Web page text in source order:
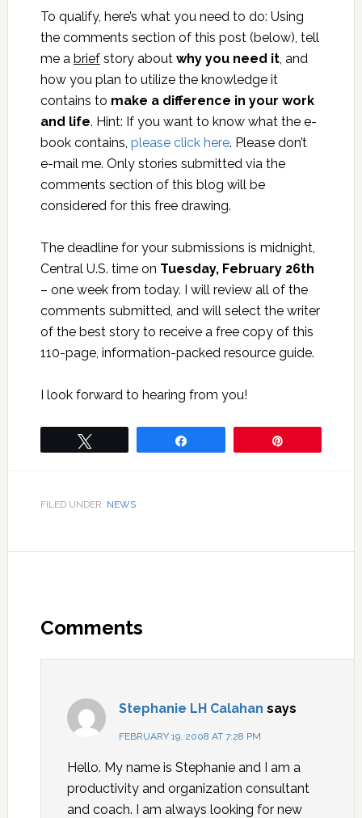
To qualify, here’s what you need to do: Using
the comments section of this post (below), tell
me a briefstory about why you need it, and
how you plan to utilize the knowledge it
contains to make a difference in your work
and life. Hint: If you want to know what the e-
book contains, please click here. Please don’t
e-mail me. Only stories submitted via the
comments section of this blog will be
considered for this free drawing.
The deadline for your submissions is midnight,
Central U.S. time on Tuesday, February 26th
– one week from today. I will review all of the
comments submitted, and will select the writer
of the best story to receive a free copy of this
110-page, information-packed resource guide.
I look forward to hearing from you!
FILED UNDER: NEWS
Comments
Stephanie LH Calahan says
FEBRUARY 19, 2008 AT 7:28 PM
Hello. My name is Stephanie and I am a
productivity and organization consultant
and coach. I am always looking for new